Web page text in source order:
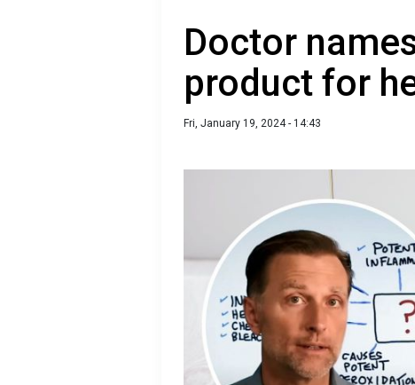
Doctor
product for
Fri, January 19, 2024 - 14:43